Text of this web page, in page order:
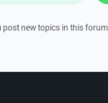
post new topics in this forum